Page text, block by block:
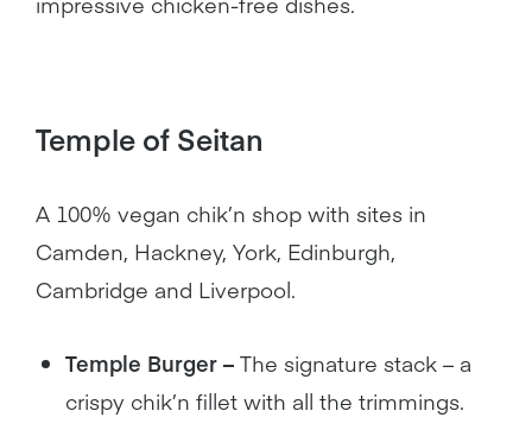
Temple of Seitan
A 100% vegan chik’n shop with sites in
Camden, Hackney, York, Edinburgh,
Cambridge and Liverpool.
Temple Burger – The signature stack – a
crispy chik’n fillet with all the trimmings.